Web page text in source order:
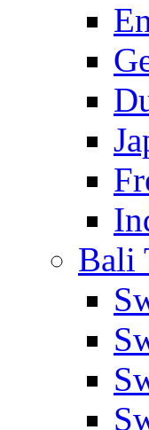
Bali